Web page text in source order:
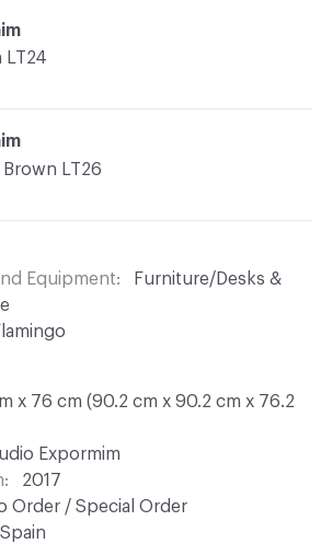
LT24
Brown LT26
Equipment
Furniture/Desks &
x 76 cm (90.2 cm x 90.2 cm x 76.2
Expormim
2017
Order / Special Order
Spain